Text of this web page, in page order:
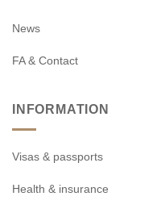
News
FA & Contact
INFORMATION
Visas & passports
Health & insurance